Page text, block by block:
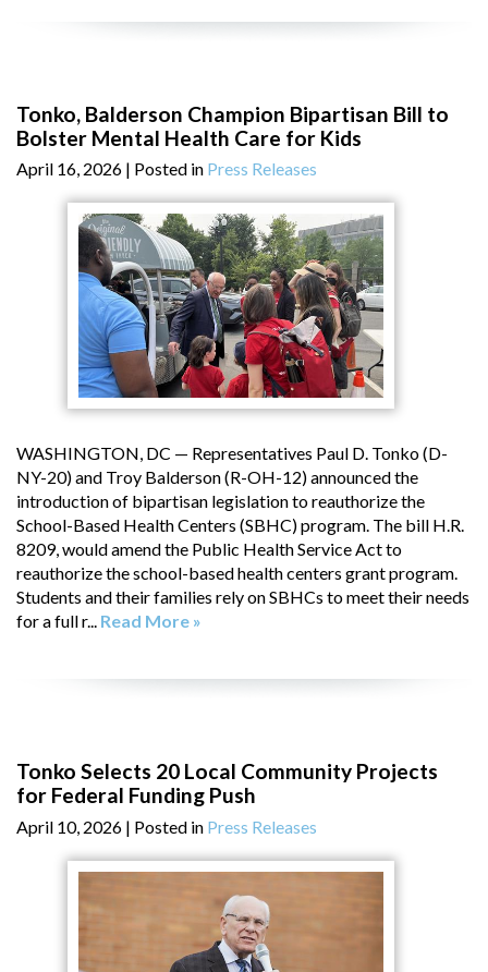
Tonko, Balderson Champion Bipartisan Bill to
Bolster Mental Health Care for Kids
April 16, 2026 | Posted in Press Releases
WASHINGTON, DC — Representatives Paul D. Tonko (D-
NY-20) and Troy Balderson (R-OH-12) announced the
introduction of bipartisan legislation to reauthorize the
School-Based Health Centers (SBHC) program. The bill H.R.
8209, would amend the Public Health Service Act to
reauthorize the school-based health centers grant program.
Students and their families rely on SBHCs to meet their needs
for a full r... Read More »
Tonko Selects 20 Local Community Projects
for Federal Funding Push
April 10, 2026 | Posted in Press Releases